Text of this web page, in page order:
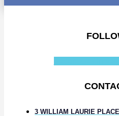
3 WILLIAM LAURIE